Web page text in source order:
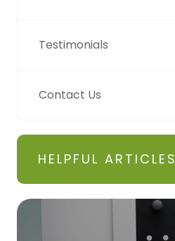
Testimonials
Contact Us
HELPFUL ARTICLES